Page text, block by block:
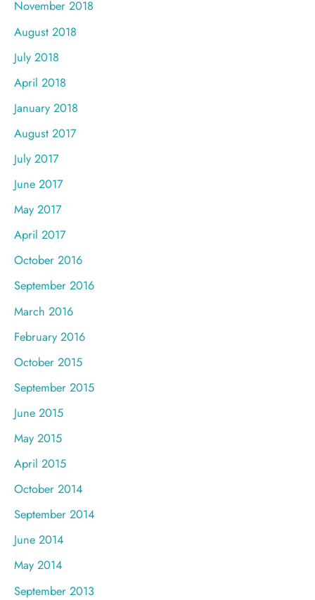
November 2018
August 2018
July 2018
April 2018
January 2018
August 2017
July 2017
June 2017
May 2017
April 2017
October 2016
September 2016
March 2016
February 2016
October 2015
September 2015
June 2015
May 2015
April 2015
October 2014
September 2014
June 2014
May 2014
September 2013